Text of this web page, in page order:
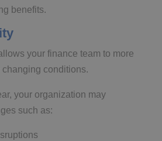
benefits.
your finance team to more
conditions.
your organization may
such as: